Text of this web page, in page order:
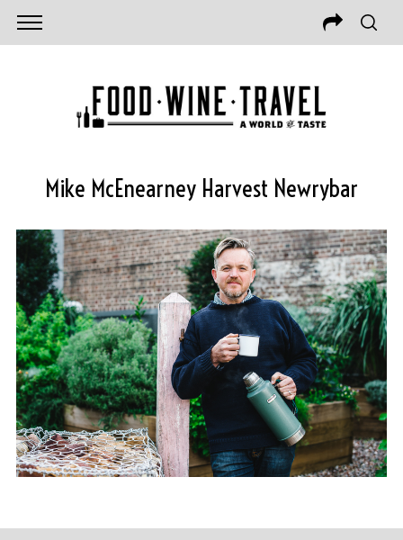
Mike McEnearney Harvest Newrybar